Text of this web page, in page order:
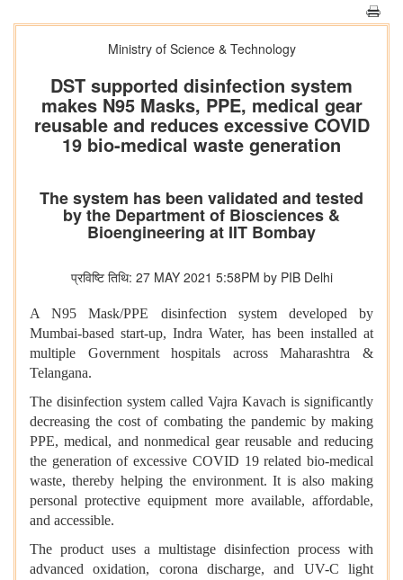
Ministry of Science & Technology
DST supported disinfection system
makes N95 Masks, PPE, medical gear
reusable and reduces excessive COVID
19 bio-medical waste generation
The system has been validated and tested
by the Department of Biosciences &
Bioengineering at IIT Bombay
प्रविष्टि तिथि: 27 MAY 2021 5:58PM by PIB Delhi
A N95 Mask/PPE disinfection system developed by
Mumbai-based start-up, Indra Water, has been installed at
multiple Government hospitals across Maharashtra &
Telangana.
The disinfection system called Vajra Kavach is significantly
decreasing the cost of combating the pandemic by making
PPE, medical, and nonmedical gear reusable and reducing
the generation of excessive COVID 19 related bio-medical
waste, thereby helping the environment. It is also making
personal protective equipment more available, affordable,
and accessible.
The product uses a multistage disinfection process with
advanced oxidation, corona discharge, and UV-C light